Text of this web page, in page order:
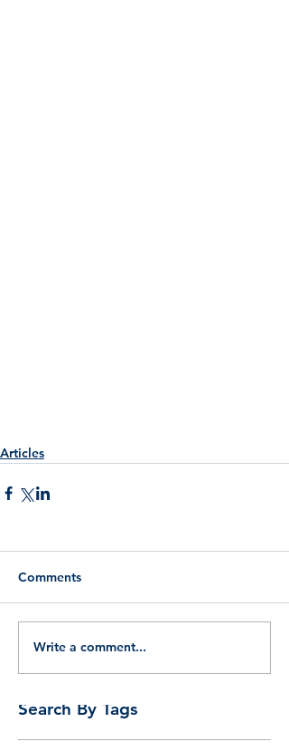
Search By Tags
Articles
Comments
Write a comment...